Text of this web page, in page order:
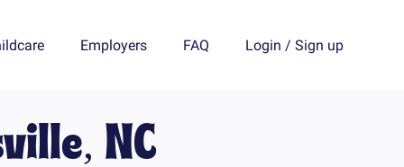
Employers FAQ Login / Sign up
NC